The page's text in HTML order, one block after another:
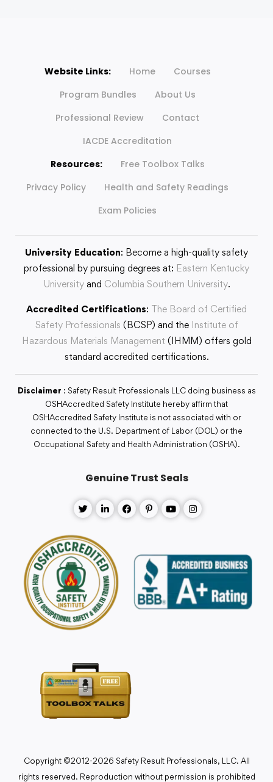
Website Links: Home
Courses
Program Bundles
About Us
Professional Review
Contact
IACDE Accreditation
Resources:
Free Toolbox Talks
Privacy Policy
Health and Safety Readings
Exam Policies
University Education: Become a high-quality safety
professional by pursuing degrees at: Eastern Kentucky
Universityand Columbia Southern University.
Accredited Certifications: The Board of Certified
Safety Professionals (BCSP) and the Institute of
Hazardous Materials Management (IHMM) offers gold
standard accredited certifications.
Disclaimer : Safety Result Professionals LLC doing business as
OSHAccredited Safety Institute hereby affirm that
OSHAccredited Safety Institute is not associated with or
connected to the U.S. Department of Labor (DOL) or the
Occupational Safety and Health Administration (OSHA).
Genuine Trust Seals
Copyright ©2012-2026 Safety Result Professionals, LLC. All
rights reserved. Reproduction without permission is prohibited